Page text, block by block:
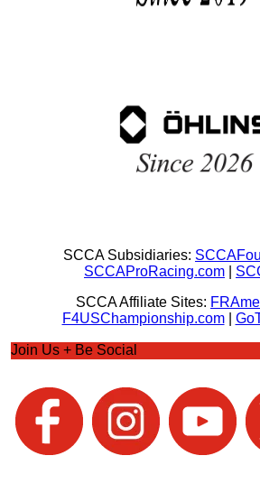
SCCA Subsidiaries:
SCCAProRacing.com
SCCA Affiliate Sites:
F4USChampionship.com|
Join Us + Be Social